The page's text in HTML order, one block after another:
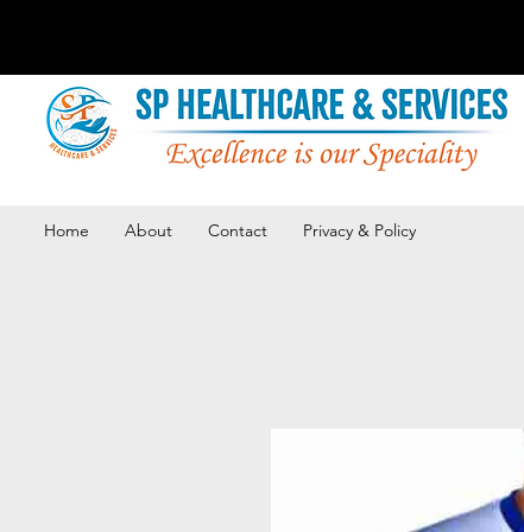
Home About Contact Privacy & Policy